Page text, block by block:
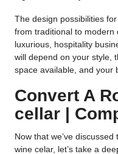
The design possibilities
from traditional to modern
luxurious, hospitality
will depend on your style,
space available, and your
Convert A
cellar |
Now that we’ve
wine celar, let’s take a